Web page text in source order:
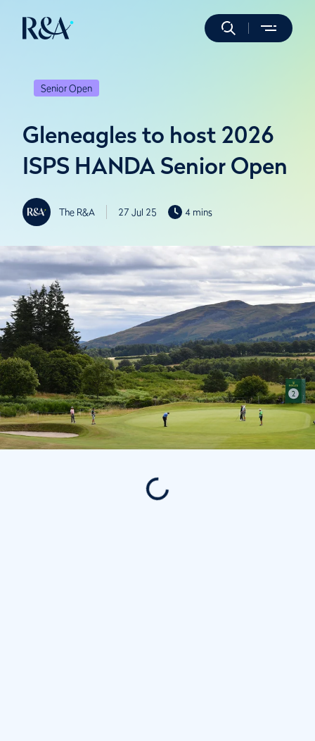
Senior Open
Gleneagles to host 2026
ISPS HANDA Senior Open
The R&A 27 Jul 25 4 mins